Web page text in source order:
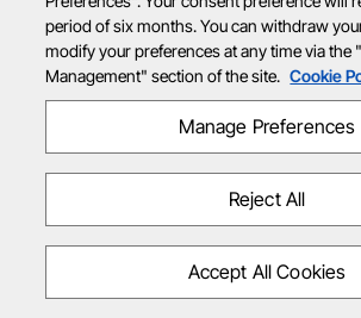
period of six months. You can withdraw
modify your preferences at any time via the
Management" section of the site. Cookie
Manage Preferences
Reject All
Accept All Cookies